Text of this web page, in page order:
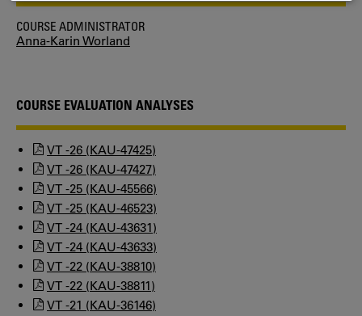
COURSE ADMINISTRATOR
Anna-Karin Worland
COURSE EVALUATION ANALYSES
VT -26 (KAU-47425)
VT -26 (KAU-47427)
VT -25 (KAU-45566)
VT -25 (KAU-46523)
VT -24 (KAU-43631)
VT -24 (KAU-43633)
VT -22 (KAU-38810)
VT -22 (KAU-38811)
VT -21 (KAU-36146)
COOKIES